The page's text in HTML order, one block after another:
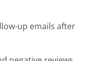
up emails after